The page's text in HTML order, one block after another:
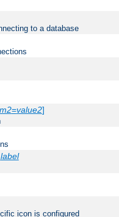
to a database
=value2]
label
icon is configured